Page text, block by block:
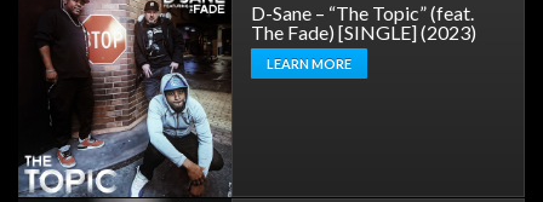
D-Sane – “The Topic” (feat.
The Fade) [SINGLE] (2023)
LEARN MORE